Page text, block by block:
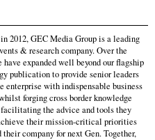
2012, GEC Media Group is a leading
& research company. Over the
have expanded well beyond our flagship
publication to provide senior leaders
enterprise with indispensable business
forging cross border knowledge
the advice and tools they
their mission-critical priorities
their company for next Gen. Together,